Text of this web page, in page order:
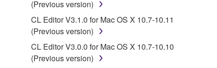
share the SOFTWARE in a network with other
computers.
You may not use the SOFTWARE to distribute
illegal data or data that violates public policy.
You may not initiate services based on the use
(Previous version)
CL Editor V3.1.0 for Mac OS X 10.7-10.11
(Previous version)
CL Editor V3.0.0 for Mac OS X 10.7-10.10
(Previous version)